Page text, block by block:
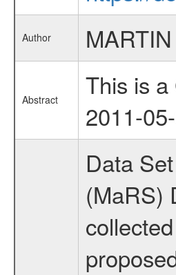
Author
Abstract
This is
2011-
Data Set Overview ================ The Mars Express (MEX) Radio Science (MaRS) Data Archive is a time-ordered collection of raw and partially processed data collected during the MEX Mission to Mars. For more information on the investigations proposed see the MaRS User Manual MARSUSERMANUAL2004 in the MaRS DOCUMENT/MRS_DOC folder. This is a Global Gravity measurement covering the time 2011-05-03T06:47:30.500 to 2011-05-03T07:35:45.500. This data set was collected during the MEX Extended Mission Phase 2 (EXT2) 2007 to tbd. This is a measurement of the Global Gravity field of Mars. Global gravity measurements were typically done when Mars Express was around Apocenter. There were three types of scientific measurements conducted during Extended Mission: Occultation, Bistatic Radar and Gravity where one has to distinguish between global gravity measurements which were conducted around apocenter and target gravity